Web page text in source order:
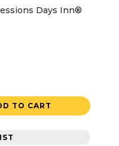
Days Inn®
TO CART